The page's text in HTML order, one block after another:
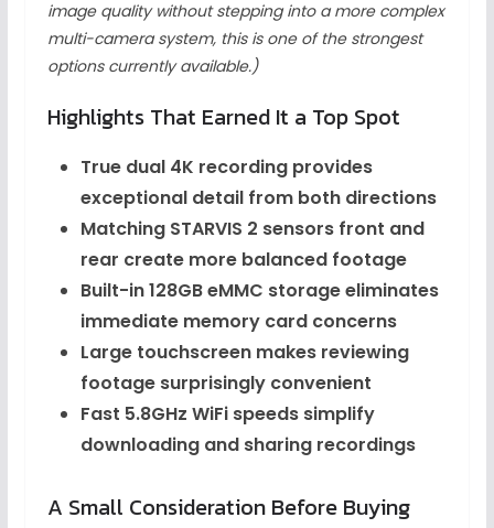
image quality without stepping into a more complex
multi-camera system, this is one of the strongest
options currently available.)
Highlights That Earned It a Top Spot
True dual 4K recording provides
exceptional detail from both directions
Matching STARVIS 2 sensors front and
rear create more balanced footage
Built-in 128GB eMMC storage eliminates
immediate memory card concerns
Large touchscreen makes reviewing
footage surprisingly convenient
Fast 5.8GHz WiFi speeds simplify
downloading and sharing recordings
A Small Consideration Before Buying